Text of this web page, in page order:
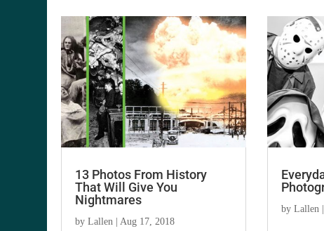
13 Photos From History
That Will Give You
Nightmares
byLallen Aug 17, 2018
by Lallen